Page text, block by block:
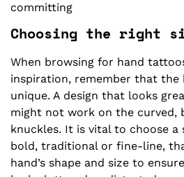
committing
Choosing the right
When browsing for hand
inspiration, remember that the
unique. A design that looks
might not work on the curved,
knuckles. It is vital to choose a
bold, traditional or fine-line,
hand’s shape and size to